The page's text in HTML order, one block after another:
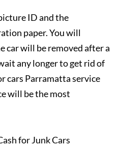
ID and the
paper. You will
car will be removed after a
any longer to get rid of
cars Parramatta service
will be the most
for Junk Cars